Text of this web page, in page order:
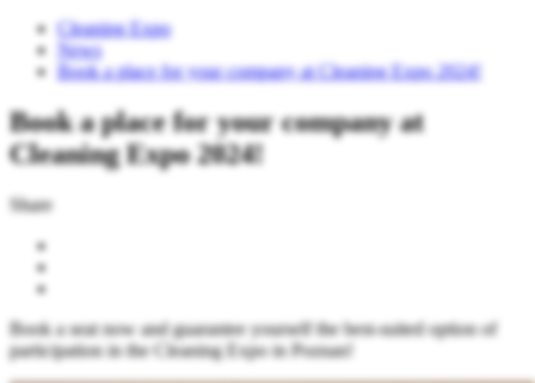
Cleaning Expo
News
Book a place for your company at Cleaning Expo 2024!
Book a place for your company at
Cleaning Expo 2024!
Share
Book a seat now and guarantee yourself the best-suited option of
participation in the Cleaning Expo in Poznan!